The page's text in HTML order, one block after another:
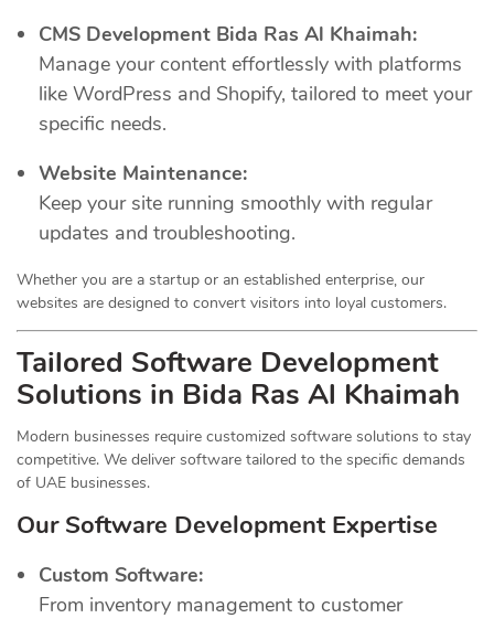
CMS Development Bida Ras Al Khaimah:
Manage your content effortlessly with platforms
like WordPress and Shopify, tailored to meet your
specific needs.
Website Maintenance:
Keep your site running smoothly with regular
updates and troubleshooting.
Whether you are a startup or an established enterprise, our
websites are designed to convert visitors into loyal customers.
Tailored Software Development
Solutions in Bida Ras Al Khaimah
Modern businesses require customized software solutions to stay
competitive. We deliver software tailored to the specific demands
of UAE businesses.
Our Software Development Expertise
Custom Software:
From inventory management to customer